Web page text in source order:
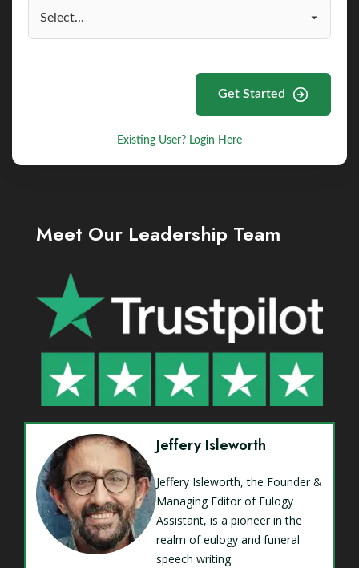
Get Started
Existing User? Login Here
Meet Our Leadership Team
Jeffery Isleworth
Jeffery Isleworth, the Founder &
Managing Editor of Eulogy
Assistant, is a pioneer in the
realm of eulogy and funeral
speech writing.